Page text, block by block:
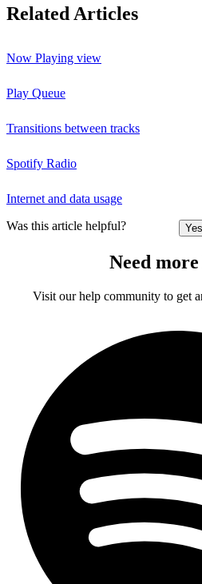
Related Articles
Now Playing view
Play Queue
Transitions between tracks
Spotify Radio
Internet and data usage
Was this article helpful? Yes
Need
Visit our help community to get